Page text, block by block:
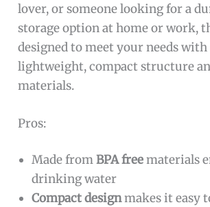
lover, or someone looking for a
storage option at home or work,
designed to meet your needs
lightweight, compact structure
materials.
Pros:
Made fromBPA freematerials
drinking water
Compact designmakes it easy